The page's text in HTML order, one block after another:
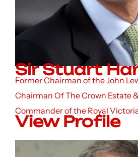
Sir Stuart
Former Chairman of the John
Chairman Of The Crown Estate
Commander of the Royal
View Profile